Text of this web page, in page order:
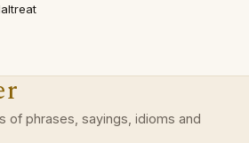
of phrases, sayings, idioms and